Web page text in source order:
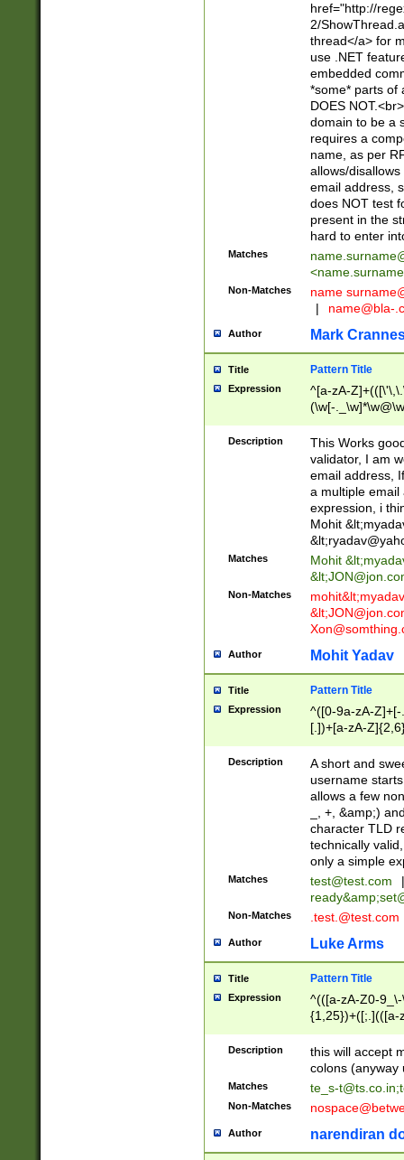
href="http://
2/
thread</a> for
use .NET
embedded
*some* parts of
DOES
domain to be a
requires a
name, as per
allows/
email address,
does NOT test
present in the
hard to enter
Matches
<
Non-Matches name
|
name@bla-
Author Mark
Title Pattern Title
Expression
^[a-zA-
(\w[-
Description
This Works
validator, I am
email address,
a multiple email
expression, i
Mohit &lt;
&lt;
Matches Mohit &lt;
&lt;
Non-Matches mohit&lt;
&lt;
Author Mohit Yadav
Title Pattern Title
Expression
^([0-9a-zA-
[.])+[a-zA-
Description
A short and
username
allows a few
_, +, &amp;)
character TLD
technically
only a simple
Matches test@test.com
|
ready&amp;
Non-Matches .test.@test.com
Author Luke Arms
Title Pattern Title
Expression
^(([a-zA-Z0-
{1,25})+([;.](([a-
Description
this will accept
colons (anyway
Matches te_s-t@ts.co.in;
Non-Matches
Author narendiran